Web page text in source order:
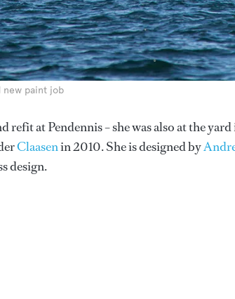
paint job
refit at Pendennis – she was also at the
Claasenin 2010. She is designed by
design.